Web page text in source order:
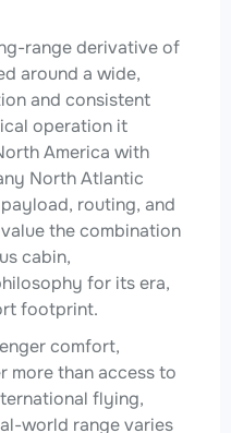
range derivative of
around a wide,
and consistent
operation it
America with
North Atlantic
routing, and
the combination
cabin,
for its era,
footprint.
comfort,
more than access to
flying,
world range varies